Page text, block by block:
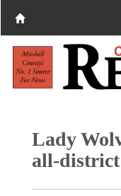
Lady
all-district